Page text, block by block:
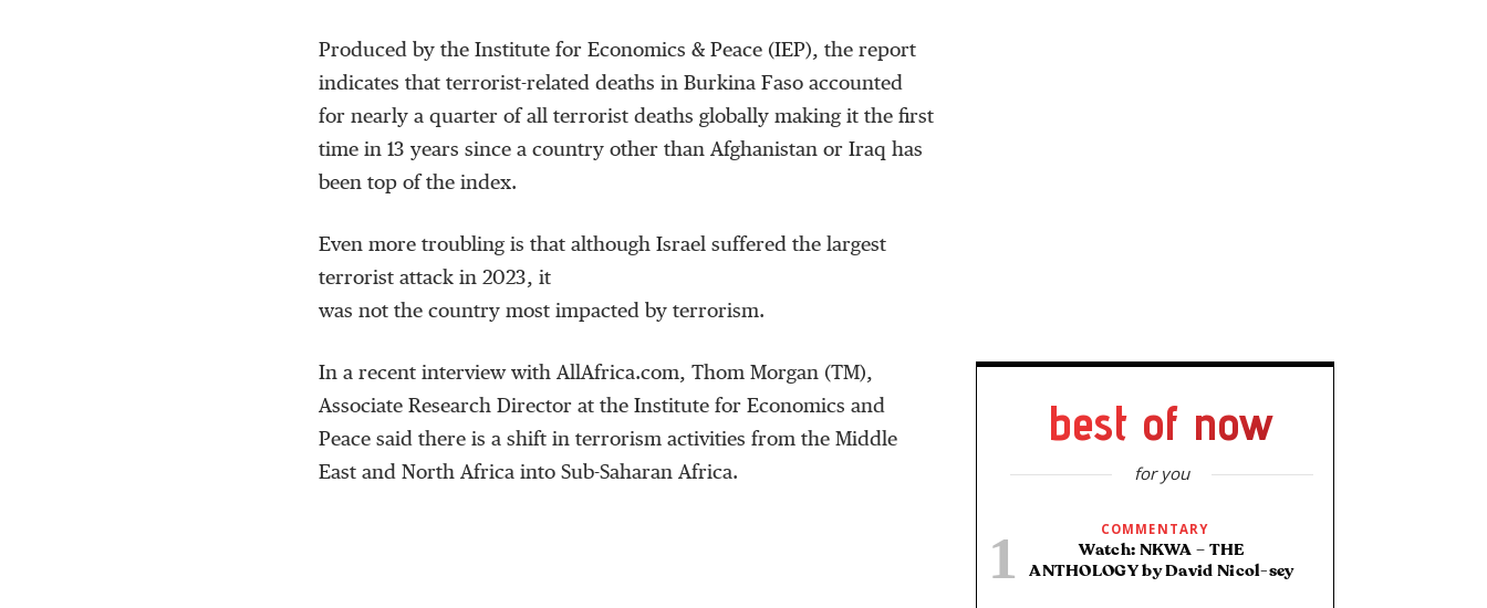
Produced by the Institute for Economics & Peace (IEP), the report
indicates that terrorist-related deaths in Burkina Faso accounted
for nearly a quarter of all terrorist deaths globally making it the first
time in 13 years since a country other than Afghanistan or Iraq has
been top of the index.
Even more troubling is that although Israel suffered the largest
terrorist attack in 2023, it
was not the country most impacted by terrorism.
In a recent interview with AllAfrica.com, Thom Morgan (TM),
Associate Research Director at the Institute for Economics and
Peace said there is a shift in terrorism activities from the Middle
East and North Africa into Sub-Saharan Africa.
best of now
for you
COMMENTARY
Watch: NKWA – THE
ANTHOLOGY by David Nicol-sey